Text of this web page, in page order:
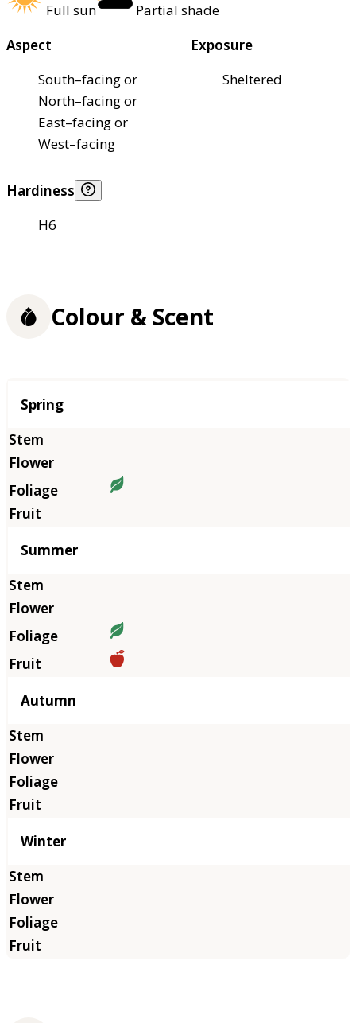
Full sun
Partial shade
Aspect
South–facing or
North–facing or
East–facing or
West–facing
Exposure
Sheltered
Hardiness
H6
Colour & Scent
Season
Spring
Summer
Autumn
Winter